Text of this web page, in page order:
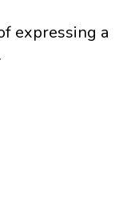
expressing a